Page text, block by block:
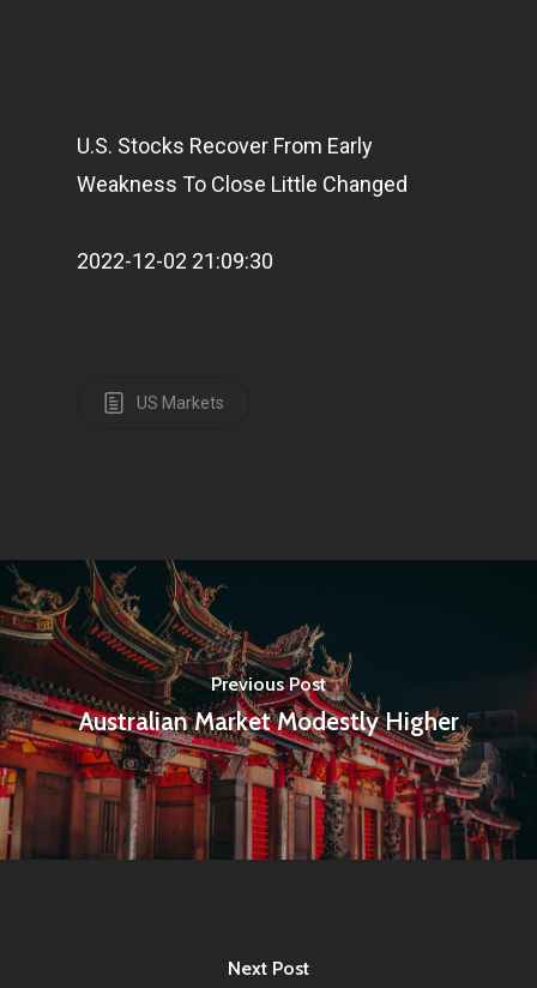
U.S. Stocks Recover From Early
Weakness To Close Little Changed
2022-12-02 21:09:30
US Markets
Previous Post
Australian Market Modestly Higher
Next Post